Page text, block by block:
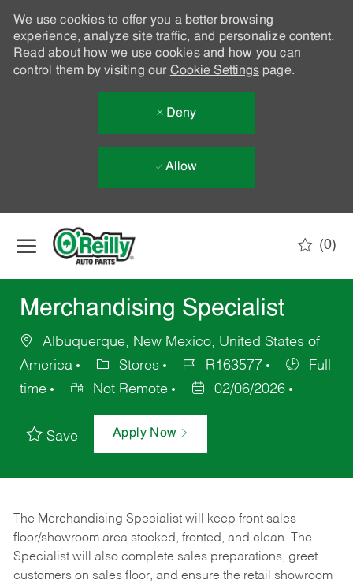
We use cookies to offer you a better browsing
experience, analyze site traffic, and personalize content.
Read about how we use cookies and how you can
control them by visiting our Cookie Settingspage.
Deny
Allow
(0)
Merchandising Specialist
Albuquerque, New Mexico, United States of
America
Stores R163577
Full
time
Not Remote 02/06/2026
Save Apply Now
The Merchandising Specialist will keep front sales
floor/showroom area stocked, fronted, and clean. The
Specialist will also complete sales preparations, greet
customers on sales floor, and ensure the retail showroom